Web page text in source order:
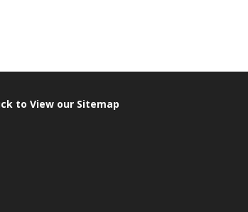
to View our Sitemap